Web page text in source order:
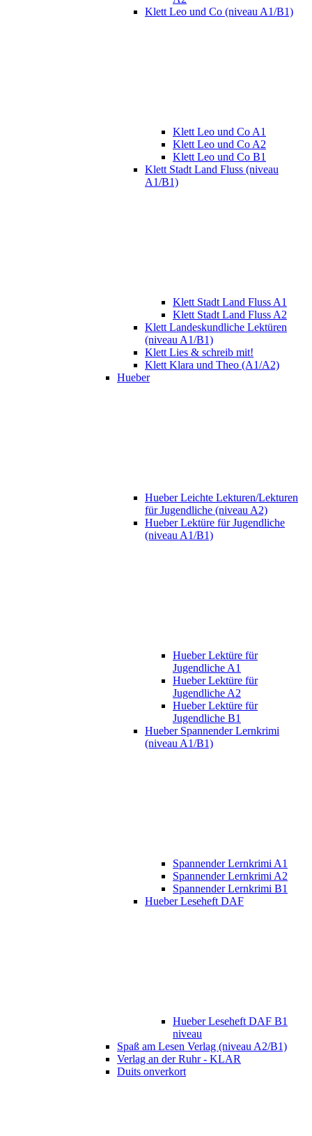
Klett Leo und Co (niveau A1/B1)
Klett Leo und Co A1
Klett Leo und Co A2
Klett Leo und Co B1
Klett Stadt Land Fluss (niveau
A1/B1)
Klett Stadt Land Fluss A1
Klett Stadt Land Fluss A2
Klett Landeskundliche Lektüren
(niveau A1/B1)
Klett Lies & schreib mit!
Klett Klara und Theo (A1/A2)
Hueber
Hueber Leichte Lekturen/Lekturen
für Jugendliche (niveau A2)
Hueber Lektüre für Jugendliche
(niveau A1/B1)
Hueber Lektüre für
Jugendliche A1
Hueber Lektüre für
Jugendliche A2
Hueber Lektüre für
Jugendliche B1
Hueber Spannender Lernkrimi
(niveau A1/B1)
Spannender Lernkrimi A1
Spannender Lernkrimi A2
Spannender Lernkrimi B1
Hueber Leseheft DAF
Hueber Leseheft DAF B1
niveau
Spaß am Lesen Verlag (niveau A2/B1)
Verlag an der Ruhr - KLAR
Duits onverkort